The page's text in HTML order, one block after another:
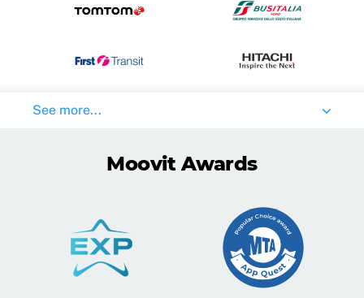
See more...
Moovit Awards